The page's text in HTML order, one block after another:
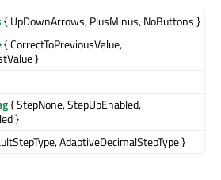
{ UpDownArrows, PlusMinus, NoButtons }
{ CorrectToPreviousValue,
}
{ StepNone, StepUpEnabled,
}
AdaptiveDecimalStepType }